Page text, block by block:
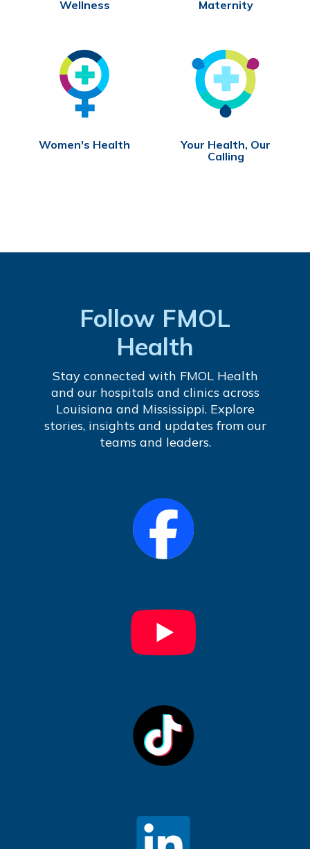
Wellness Maternity
Women's Health
Your Health, Our
Calling
Follow FMOL
Health
Stay connected with FMOL Health
and our hospitals and clinics across
Louisiana and Mississippi. Explore
stories, insights and updates from our
teams and leaders.